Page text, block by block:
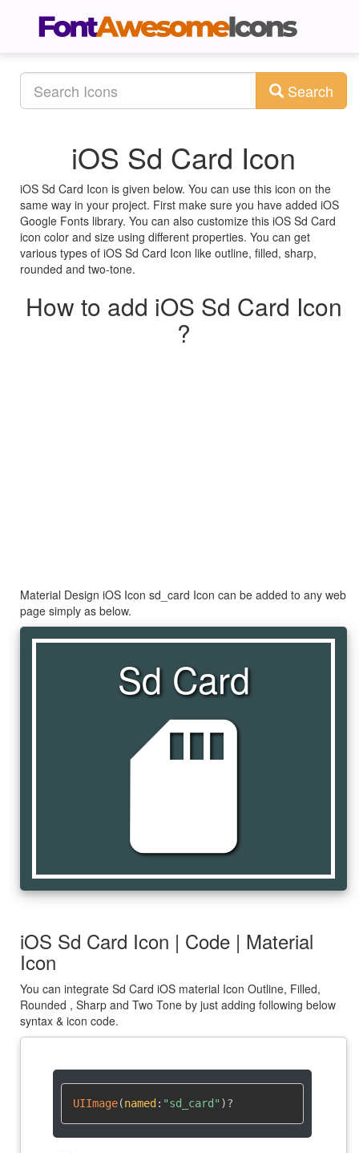
Search
iOS Sd Card Icon
iOS Sd Card Icon is given below. You can use this icon on the
same way in your project. First make sure you have added iOS
Google Fonts library. You can also customize this iOS Sd Card
icon color and size using different properties. You can get
various types of iOS Sd Card Icon like outline, filled, sharp,
rounded and two-tone.
How to add iOS Sd Card Icon
?
Material Design iOS Icon sd_card Icon can be added to any web
page simply as below.
Sd Card
sd_card
iOS Sd Card Icon | Code | Material
Icon
You can integrate Sd Card iOS material Icon Outline, Filled,
Rounded , Sharp and Two Tone by just adding following below
syntax & icon code.
UIImage(named : "sd_card" )?